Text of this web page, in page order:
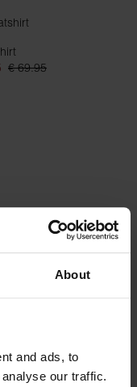
About
and ads, to
our traffic.
€ 69.95